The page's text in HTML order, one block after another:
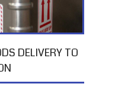
DELIVERY TO